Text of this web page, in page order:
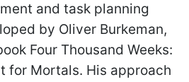
and task planning
by Oliver Burkeman,
Four Thousand Weeks:
for Mortals. His approach